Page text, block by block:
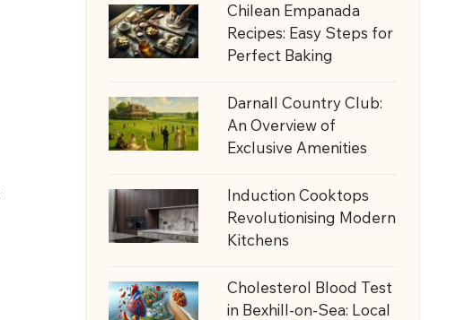
Chilean Empanada
Recipes: Easy Steps for
Perfect Baking
Darnall Country Club:
An Overview of
Exclusive Amenities
Induction Cooktops
Revolutionising Modern
Kitchens
Cholesterol Blood Test
in Bexhill-on-Sea: Local